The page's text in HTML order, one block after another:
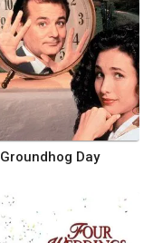
Groundhog Day